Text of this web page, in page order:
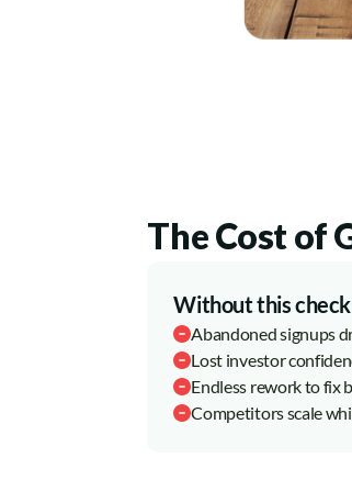
The Cost of
Without this
Abandoned signups
Lost investor
Endless rework to fix
Competitors scale